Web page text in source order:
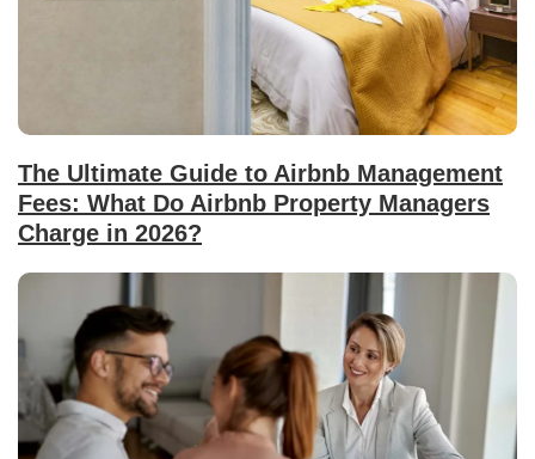
The Ultimate Guide to Airbnb Management
Fees: What Do Airbnb Property Managers
Charge in 2026?